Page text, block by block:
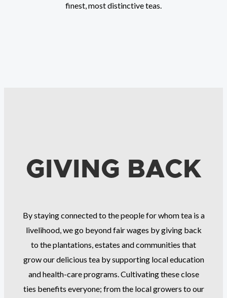
finest, most distinctive teas.
GIVING BACK
By staying connected to the people for whom tea is a
livelihood, we go beyond fair wages by giving back
to the plantations, estates and communities that
grow our delicious tea by supporting local education
and health-care programs. Cultivating these close
ties benefits everyone; from the local growers to our